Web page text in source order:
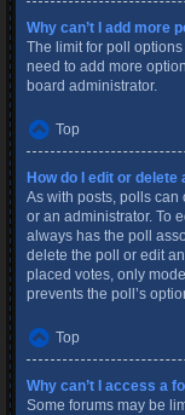
Why can’t I add more
The limit for poll
need to add more
board administrator.
Top
How do I edit or delete
As with posts, polls
or an administrator. To
always has the poll
delete the poll or edit
placed votes, only
prevents the poll’s
Top
Why can’t I access a
Some forums may be